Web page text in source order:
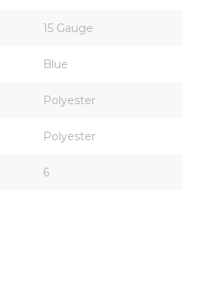
15 Gauge
Blue
Polyester
Polyester
6